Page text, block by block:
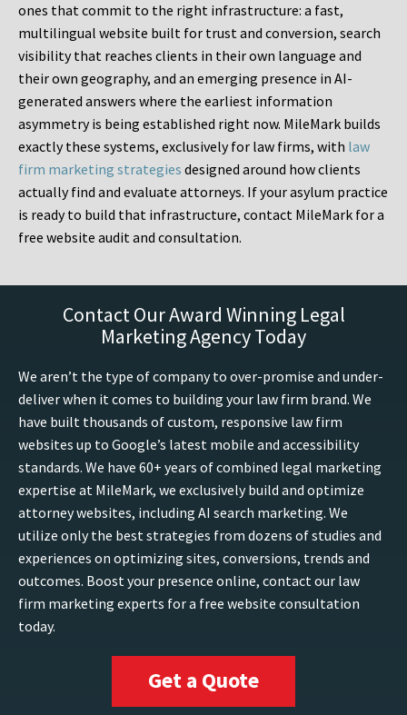
ones that commit to the right infrastructure: a fast,
multilingual website built for trust and conversion, search
visibility that reaches clients in their own language and
their own geography, and an emerging presence in AI-
generated answers where the earliest information
asymmetry is being established right now. MileMark builds
exactly these systems, exclusively for law firms, with law
firm marketing strategies designed around how clients
actually find and evaluate attorneys. If your asylum practice
is ready to build that infrastructure, contact MileMark for a
free website audit and consultation.
Contact Our Award Winning Legal
Marketing Agency Today
We aren’t the type of company to over-promise and under-
deliver when it comes to building your law firm brand. We
have built thousands of custom, responsive law firm
websites up to Google’s latest mobile and accessibility
standards. We have 60+ years of combined legal marketing
expertise at MileMark, we exclusively build and optimize
attorney websites, including AI search marketing. We
utilize only the best strategies from dozens of studies and
experiences on optimizing sites, conversions, trends and
outcomes. Boost your presence online, contact our law
firm marketing experts for a free website consultation
today.
Get a Quote